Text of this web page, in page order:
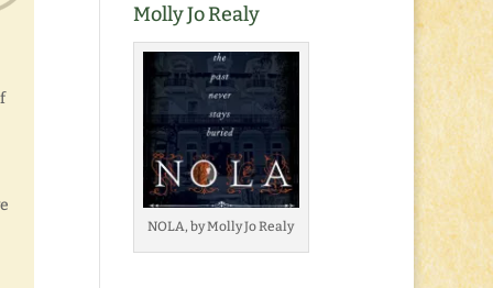
Molly Jo Realy
NOLA, by Molly Jo Realy